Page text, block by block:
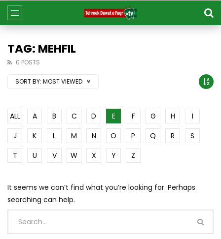
TAG: MEHFIL
0 POSTS
SORT BY: MOST VIEWED
ALL A B C D E F G H
I
J
K L M N O P Q R
S
T
U V W X Y Z
It seems we can’t find what you’re looking for. Perhaps
searching can help.